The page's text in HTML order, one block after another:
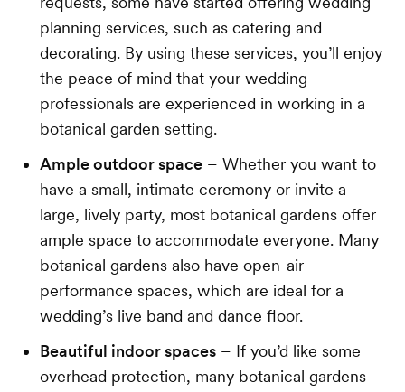
planning services, such as catering and
decorating. By using these services, you’ll enjoy
the peace of mind that your wedding
professionals are experienced in working in a
botanical garden setting.
Ample outdoor space – Whether you want to
have a small, intimate ceremony or invite a
large, lively party, most botanical gardens offer
ample space to accommodate everyone. Many
botanical gardens also have open-air
performance spaces, which are ideal for a
wedding’s live band and dance floor.
Beautiful indoor spaces – If you’d like some
overhead protection, many botanical gardens